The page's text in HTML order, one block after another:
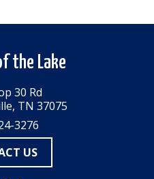
the Lake
30 Rd
TN 37075
3276
US